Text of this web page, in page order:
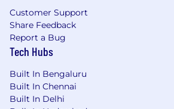
Exposure to
participation
Strong knowledge of GMP
systems
Attention to detail and
excellence
Good cross-functional
Customer Support
Share Feedback
Report a Bug
Tech Hubs
Built In Bengaluru
Built In Chennai
Built In Delhi